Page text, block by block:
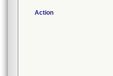
Action